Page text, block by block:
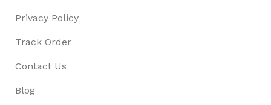
Privacy Policy
Track Order
Contact Us
Blog